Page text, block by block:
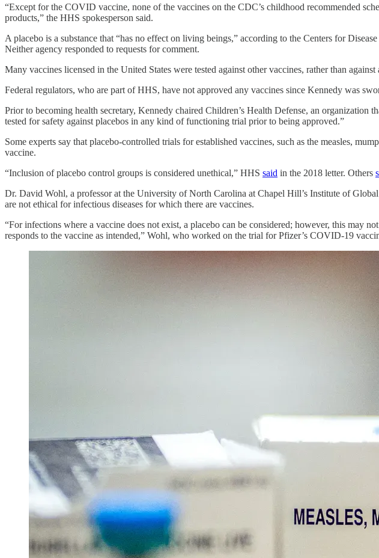
“Except for the COVID vaccine, none of the vaccines on the CDC’s childhood recommended
products,” the HHS spokesperson said.
A placebo is a substance that “has no effect on living beings,” according to the Centers for
Neither agency responded to requests for comment.
Many vaccines licensed in the United States were tested against other vaccines, rather than
Federal regulators, who are part of HHS, have not approved any vaccines since Kennedy was
Prior to becoming health secretary, Kennedy chaired Children’s Health Defense, an organization
tested for safety against placebos in any kind of functioning trial prior to being approved.”
Some experts say that placebo-controlled trials for established vaccines, such as the measles,
vaccine.
“Inclusion of placebo control groups is considered unethical,” HHS said in the 2018 letter. Others
Dr. David Wohl, a professor at the University of North Carolina at Chapel Hill’s Institute of
are not ethical for infectious diseases for which there are vaccines.
“For infections where a vaccine does not exist, a placebo can be considered; however, this may
responds to the vaccine as intended,” Wohl, who worked on the trial for Pfizer’s COVID-19